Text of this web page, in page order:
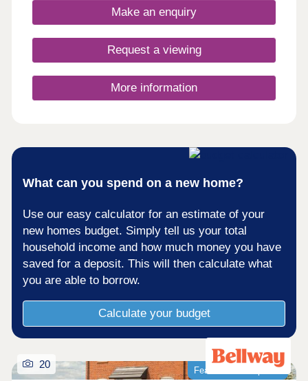
17:30,Wednesday Closed,Thursday Closed,Friday
10:00-17:30,Saturday 10:00-17:30,Sunday 10:00-
Make an enquiry
Request a viewing
More information
What can you spend on a new home?
Use our easy calculator for an estimate of your
new homes budget. Simply tell us your total
household income and how much money you have
saved for a deposit. This will then calculate what
you are able to borrow.
Calculate your budget
Featured development
20